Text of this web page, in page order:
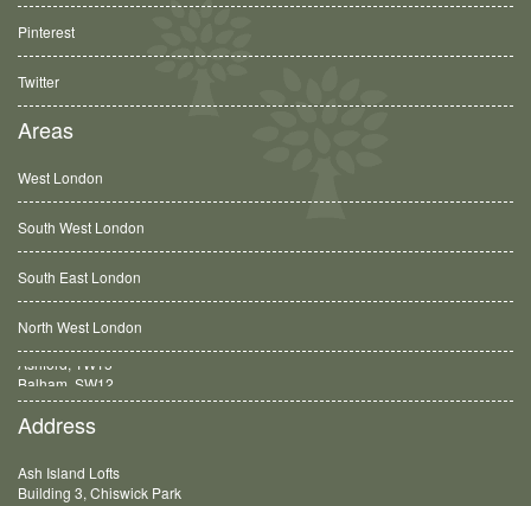
Pinterest
Twitter
Areas
West London
South West London
South East London
North West London
Balham, SW12
Address
Ash Island Lofts
Building 3, Chiswick Park